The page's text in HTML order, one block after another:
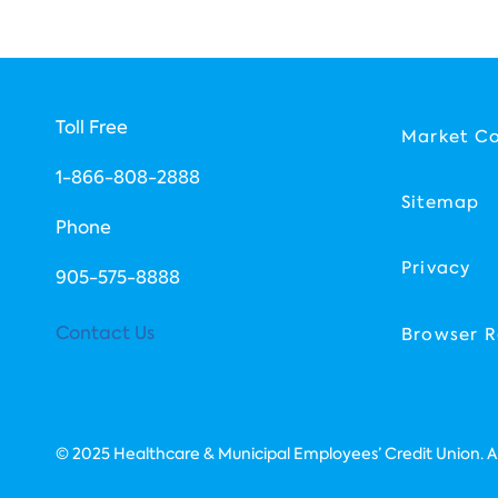
Toll Free
1-866-808-2888
Phone
​905-575-8888
Contact Us
Market
Sitemap
Privacy
Browser
© 2025 Healthcare & Municipal Employees’ Credit Union.